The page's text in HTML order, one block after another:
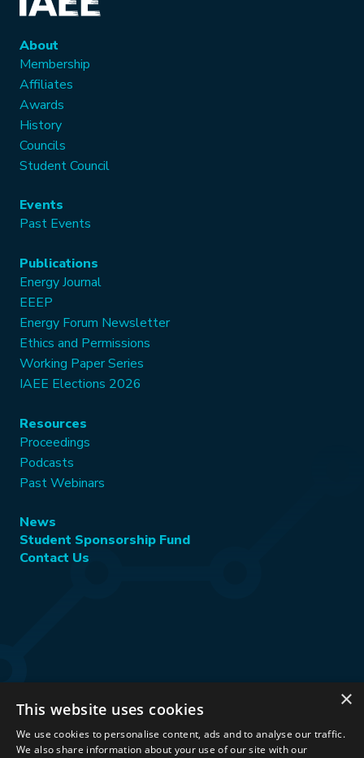
About
Membership
Affiliates
Awards
History
Councils
Student Council
Events
Past Events
Publications
Energy Journal
EEEP
Energy Forum Newsletter
Ethics and Permissions
Working Paper Series
IAEE Elections 2026
Resources
Proceedings
Podcasts
Past Webinars
News
Student Sponsorship Fund
Contact Us
Stay Connected:
×
This website uses cookies
We use cookies to personalise content, ads and to analyse our traffic.
We also share information about your use of our site with our